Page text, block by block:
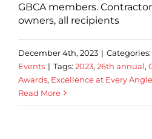
GBCA members.
owners, all recipients
December 4th, 2023 | Categories:
Events | Tags: 2023, 26th annual,
Awards, Excellence at Every Angle
Read More